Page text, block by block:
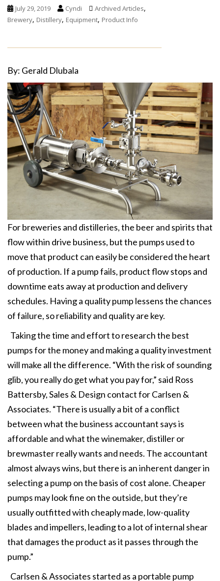
July 29, 2019 Cyndi Archived Articles,
Brewery, Distillery, Equipment, Product Info
By: Gerald Dlubala
For breweries and distilleries, the beer and spirits that
flow within drive business, but the pumps used to
move that product can easily be considered the heart
of production. If a pump fails, product flow stops and
downtime eats away at production and delivery
schedules. Having a quality pump lessens the chances
of failure, so reliability and quality are key.
Taking the time and effort to research the best
pumps for the money and making a quality investment
will make all the difference. “With the risk of sounding
glib, you really do get what you pay for,” said Ross
Battersby, Sales & Design contact for Carlsen &
Associates. “There is usually a bit of a conflict
between what the business accountant says is
affordable and what the winemaker, distiller or
brewmaster really wants and needs. The accountant
almost always wins, but there is an inherent danger in
selecting a pump on the basis of cost alone. Cheaper
pumps may look fine on the outside, but they’re
usually outfitted with cheaply made, low-quality
blades and impellers, leading to a lot of internal shear
that damages the product as it passes through the
pump.”
Carlsen & Associates started as a portable pump